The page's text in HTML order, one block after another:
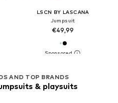
LSCN BY LASCANA
Jumpsuit
€49,99
AND TOP BRANDS
& playsuits